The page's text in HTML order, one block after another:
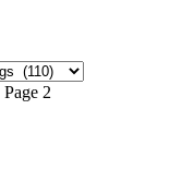
Page 2